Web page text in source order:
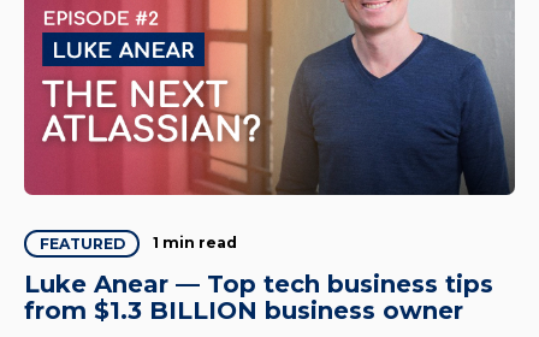
FEATURED 1 min read
Luke Anear — Top tech business tips
from $1.3 BILLION business owner